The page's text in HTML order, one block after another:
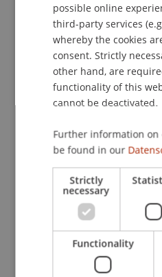
far, fractions of shares
exchanges, but only with
which may lead to high
option to trade tokens
shares can be beneficial
participants. The
opportunities to diversify,
investor base, and the
revenues due to larger
Participating
Innovative and Digital
possible online
third-party services
whereby the cookies
consent. Strictly
other hand, are
functionality of this
cannot be deactivated.
Further information
be found in our
Strictly
necessary
Functionality